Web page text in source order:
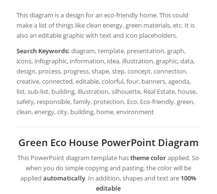
This diagram is a design for an eco-friendly home. This could
make a list of things like clean energy, green materials, etc. It is
also an editable graphic with text and icon placeholders.
Search Keywords: diagram, template, presentation, graph,
icons, infographic, information, idea, illustration, graphic, data,
design, process, progress, shape, step, concept, connection,
creative, connected, editable, colorful, four, banners, agenda,
list, sub-list, building, illustration, silhouette, Real Estate, house,
safety, responsible, family, protection, Eco, Eco-friendly, green,
clean, energy, city, building, home, environment
Green Eco House PowerPoint Diagram
This PowerPoint diagram template hastheme colorapplied. So
when you do simple copying and pasting, the color will be
appliedautomatically. In addition, shapes and text are 100%
editable